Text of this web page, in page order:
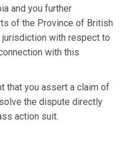
and you further
of the Province of British
with respect to
with this
that you assert a claim of
the dispute directly
action suit.